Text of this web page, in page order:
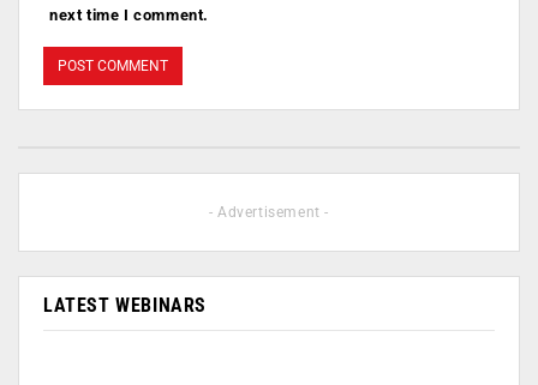
next time I comment.
- Advertisement -
LATEST WEBINARS